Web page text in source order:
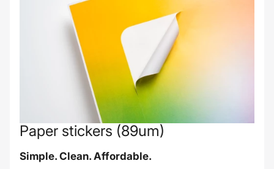
Paper stickers (89um)
Simple. Clean. Affordable.